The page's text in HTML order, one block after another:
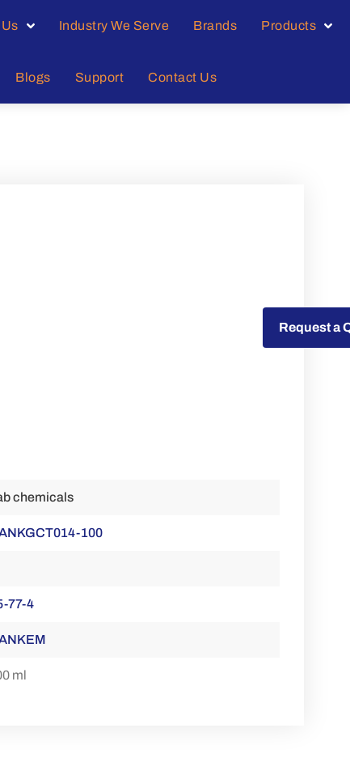
Industry We Serve Brands Products
Blogs Support Contact Us
chemicals
100
77-4
ml
Request a